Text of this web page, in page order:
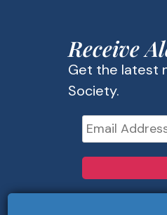
Receive
Get the latest
Society.